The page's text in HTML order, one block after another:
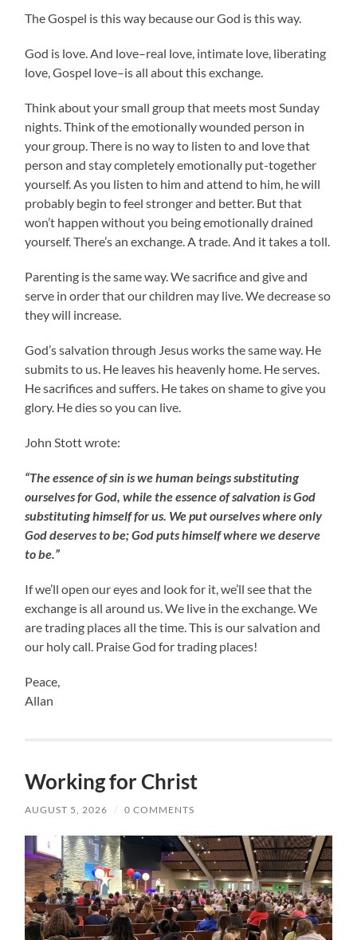
The Gospel is this way because our God is this way.
God is love. And love–real love, intimate love, liberating
love, Gospel love–is all about this exchange.
Think about your small group that meets most Sunday
nights. Think of the emotionally wounded person in
your group. There is no way to listen to and love that
person and stay completely emotionally put-together
yourself. As you listen to him and attend to him, he will
probably begin to feel stronger and better. But that
won’t happen without you being emotionally drained
yourself. There’s an exchange. A trade. And it takes a toll.
Parenting is the same way. We sacrifice and give and
serve in order that our children may live. We decrease so
they will increase.
God’s salvation through Jesus works the same way. He
submits to us. He leaves his heavenly home. He serves.
He sacrifices and suffers. He takes on shame to give you
glory. He dies so you can live.
John Stott wrote:
“The essence of sin is we human beings substituting
ourselves for God, while the essence of salvation is God
substituting himself for us. We put ourselves where only
God deserves to be; God puts himself where we deserve
to be.”
If we’ll open our eyes and look for it, we’ll see that the
exchange is all around us. We live in the exchange. We
are trading places all the time. This is our salvation and
our holy call. Praise God for trading places!
Peace,
Allan
Working for Christ
AUGUST 5, 2026 / 0 COMMENTS